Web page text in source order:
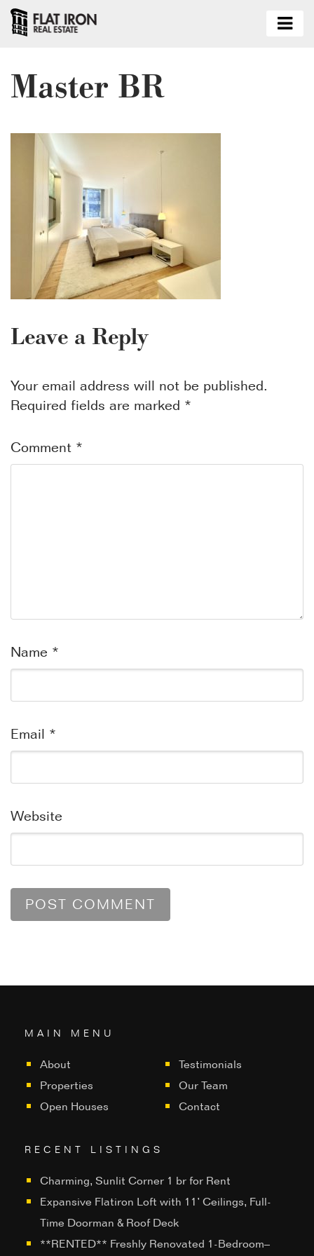
Master BR
Leave a Reply
Your email address will not be published.
Required fields are marked *
Comment *
Name *
Email *
Website
MAIN MENU
About
Properties
Open Houses
Testimonials
Our Team
Contact
RECENT LISTINGS
Charming, Sunlit Corner 1 br for Rent
Expansive Flatiron Loft with 11’ Ceilings, Full-
Time Doorman & Roof Deck
**RENTED** Freshly Renovated 1-Bedroom–